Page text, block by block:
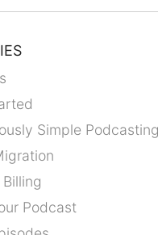
Simple Podcasting
Podcast